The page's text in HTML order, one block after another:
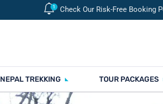
Check Our Risk-Free Booking
NEPAL TREKKING TOUR PACKAGES